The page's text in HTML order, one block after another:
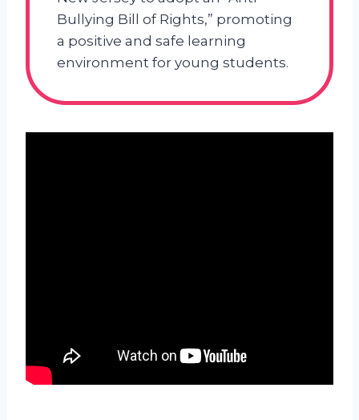
Bullying Bill of Rights,” promoting
a positive and safe learning
environment for young students.